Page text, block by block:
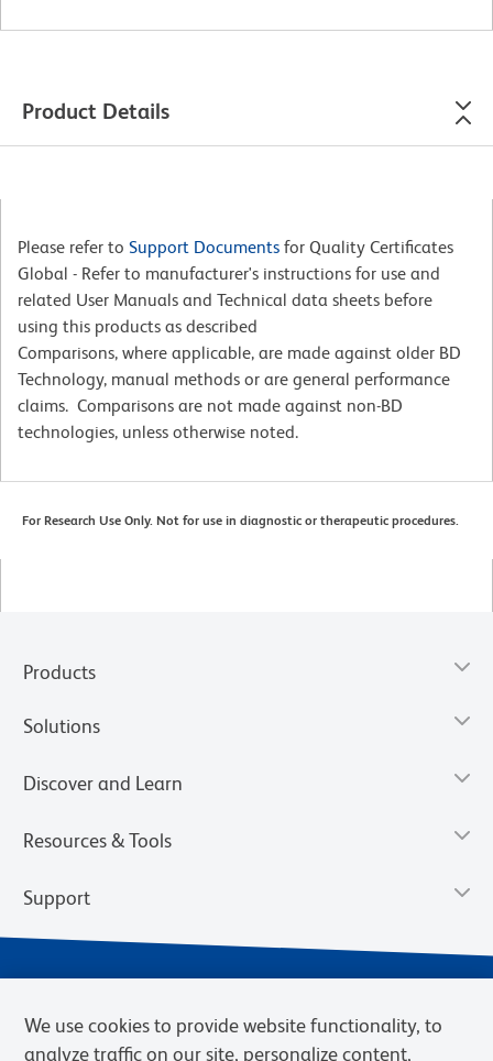
Product Details
Please refer to Support Documents for Quality Certificates
Global - Refer to manufacturer's instructions for use and
related User Manuals and Technical data sheets before
using this products as described
Comparisons, where applicable, are made against older BD
Technology, manual methods or are general performance
claims. Comparisons are not made against non-BD
technologies, unless otherwise noted.
For Research Use Only. Not for use in diagnostic or therapeutic procedures.
Products
Solutions
Discover and Learn
Resources & Tools
Support
We use cookies to provide website functionality, to
analyze traffic on our site, personalize content,